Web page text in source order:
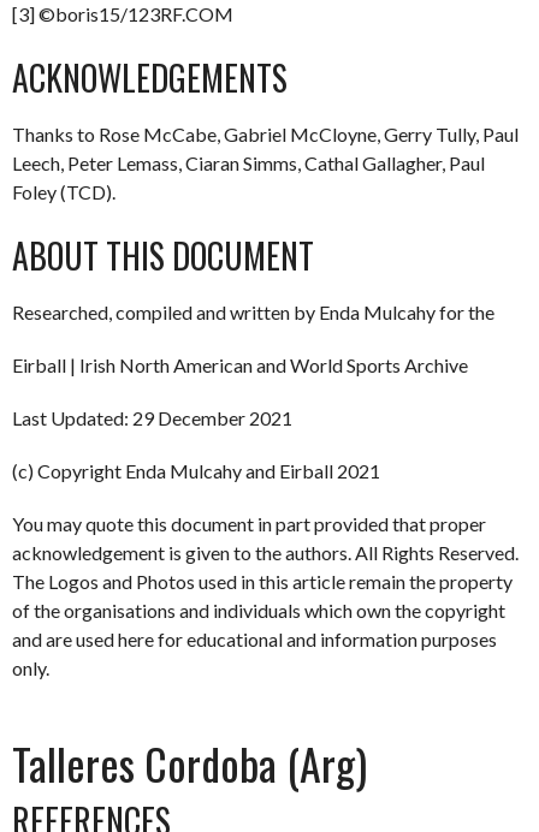
[3] ©boris15/123RF.COM
ACKNOWLEDGEMENTS
Thanks to Rose McCabe, Gabriel McCloyne, Gerry Tully, Paul
Leech, Peter Lemass, Ciaran Simms, Cathal Gallagher, Paul
Foley (TCD).
ABOUT THIS DOCUMENT
Researched, compiled and written by Enda Mulcahy for the
Eirball | Irish North American and World Sports Archive
Last Updated: 29 December 2021
(c) Copyright Enda Mulcahy and Eirball 2021
You may quote this document in part provided that proper
acknowledgement is given to the authors. All Rights Reserved.
The Logos and Photos used in this article remain the property
of the organisations and individuals which own the copyright
and are used here for educational and information purposes
only.
Talleres Cordoba (Arg)
REFERENCES